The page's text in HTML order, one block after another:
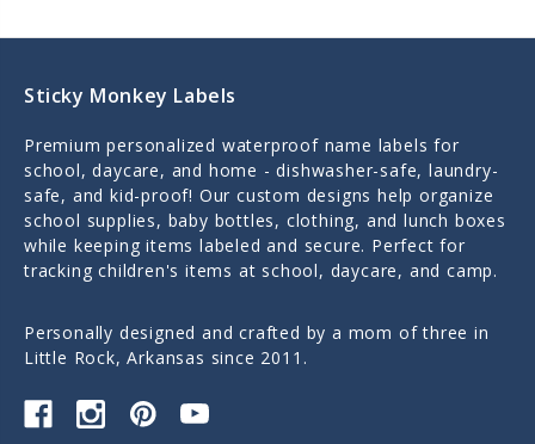
Sticky Monkey Labels
Premium personalized waterproof name labels for
school, daycare, and home - dishwasher-safe, laundry-
safe, and kid-proof! Our custom designs help organize
school supplies, baby bottles, clothing, and lunch boxes
while keeping items labeled and secure. Perfect for
tracking children's items at school, daycare, and camp.
Personally designed and crafted by a mom of three in
Little Rock, Arkansas since 2011.